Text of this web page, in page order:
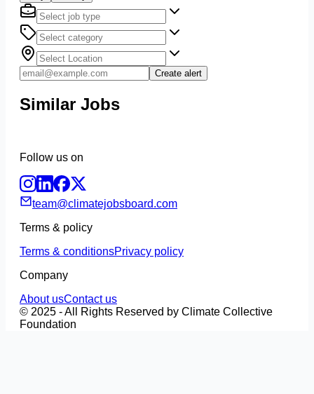
Create alert
Similar Jobs
Follow us on
team@climatejobsboard.com
Terms & policy
Terms & conditionsPrivacy policy
Company
About usContact us
© 2025 - All Rights Reserved by Climate Collective
Foundation